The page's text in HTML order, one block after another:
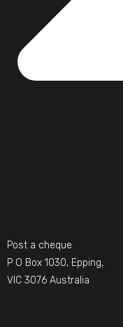
Post a cheque
P O Box 1030, Epping,
VIC 3076 Australia